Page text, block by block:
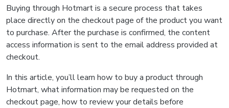
Buying through Hotmart is a secure process that takes
place directly on the checkout page of the product you want
to purchase. After the purchase is confirmed, the content
access information is sent to the email address provided at
checkout.
In this article, you’ll learn how to buy a product through
Hotmart, what information may be requested on the
checkout page, how to review your details before